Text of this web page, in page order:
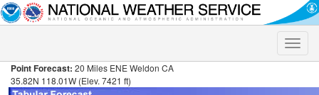
Toggle
Point Forecast: 20 Miles ENE Weldon CA
35.82N 118.01W (Elev. 7421 ft)